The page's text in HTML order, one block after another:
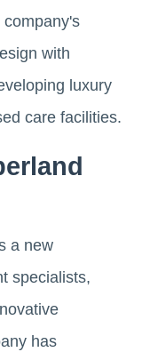
with
luxury
care facilities.
a new
specialists,
has